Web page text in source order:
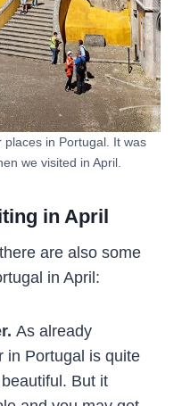
in Portugal. It was
we visited in April.
in April
are also some
in April:
As already
in Portugal is quite
But it